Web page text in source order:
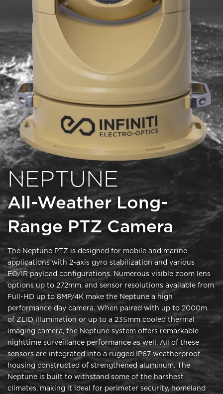
NEPTUNE
All-Weather Long-
Range PTZ Camera
The Neptune PTZ is designed for mobile and marine
applications with 2-axis gyro stabilization and various
EO/IR payload configurations. Numerous visible zoom lens
options up to 272mm, and sensor resolutions available from
Full-HD up to 8MP/4K make the Neptune a high
performance day camera. When paired with up to 2000m
of ZLID illumination or up to a 235mm cooled thermal
imaging camera, the Neptune system offers remarkable
nighttime surveillance performance as well. All of these
sensors are integrated into a rugged IP67 weatherproof
housing constructed of strengthened aluminum. The
Neptune is built to withstand some of the harshest
climates, making it ideal for perimeter security, homeland